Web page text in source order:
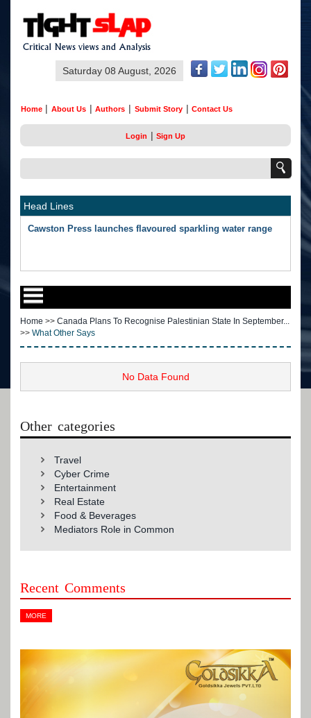
Saturday 08 August, 2026
Home | About Us | Authors | Submit Story | Contact Us
Login | Sign Up
Head Lines
Cawston Press launches flavoured sparkling water range
Home >> Canada Plans To Recognise Palestinian State In September...
>> What Other Says
No Data Found
Other categories
Travel
Cyber Crime
Entertainment
Real Estate
Food & Beverages
Mediators Role in Common
Recent Comments
MORE